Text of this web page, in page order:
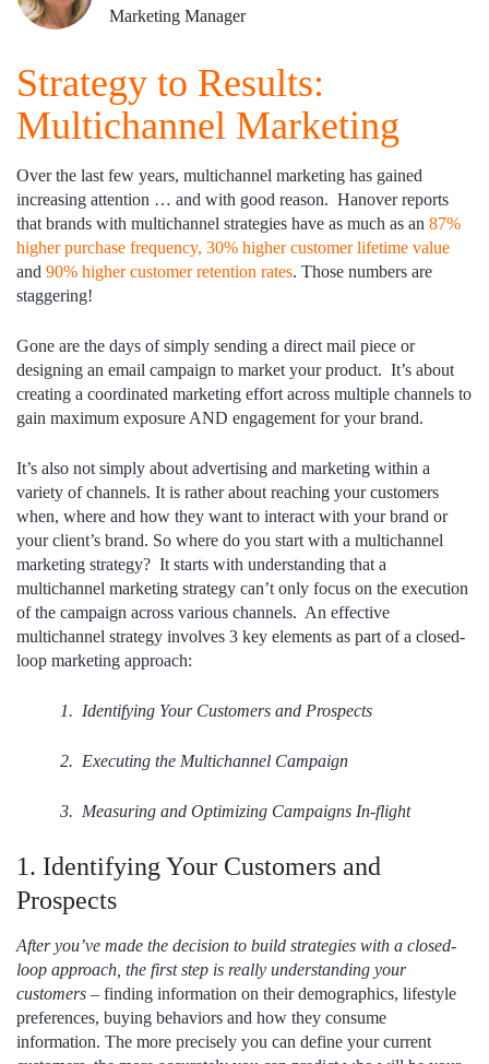
Marketing Manager
Strategy to Results:
Multichannel Marketing
Over the last few years, multichannel marketing has gained
increasing attention … and with good reason. Hanover reports
that brands with multichannel strategies have as much as an 87%
higher purchase frequency, 30% higher customer lifetime value
and 90% higher customer retention rates. Those numbers are
staggering!
Gone are the days of simply sending a direct mail piece or
designing an email campaign to market your product. It’s about
creating a coordinated marketing effort across multiple channels to
gain maximum exposure AND engagement for your brand.
It’s also not simply about advertising and marketing within a
variety of channels. It is rather about reaching your customers
when, where and how they want to interact with your brand or
your client’s brand. So where do you start with a multichannel
marketing strategy? It starts with understanding that a
multichannel marketing strategy can’t only focus on the execution
of the campaign across various channels. An effective
multichannel strategy involves 3 key elements as part of a closed-
loop marketing approach:
1. Identifying Your Customers and Prospects
2. Executing the Multichannel Campaign
3. Measuring and Optimizing Campaigns In-flight
1. Identifying Your Customers and
Prospects
After you’ve made the decision to build strategies with a closed-
loop approach, the first step is really understanding your
customers – finding information on their demographics, lifestyle
preferences, buying behaviors and how they consume
information. The more precisely you can define your current